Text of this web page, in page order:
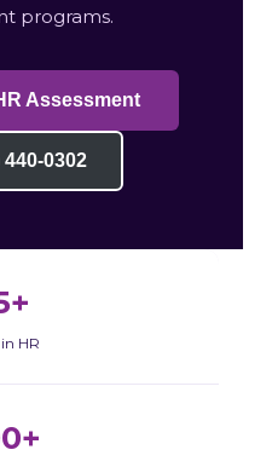
programs.
Assessment
440-0302
in HR